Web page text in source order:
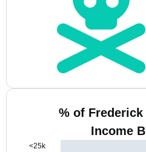
% of
Income
<25k